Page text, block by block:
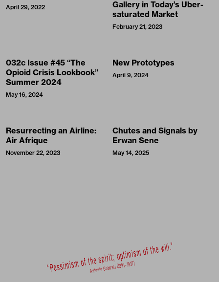
April 29, 2022
Gallery in Today’s Uber-
saturated Market
February 21, 2023
032c Issue #45 “The
Opioid Crisis Lookbook”
Summer 2024
May 16, 2024
New Prototypes
April 9, 2024
Resurrecting an Airline:
Air Afrique
November 22, 2023
Chutes and Signals by
Erwan Sene
May 14, 2025